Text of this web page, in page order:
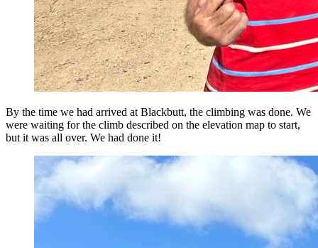
By the time we had arrived at Blackbutt, the climbing was done. We
were waiting for the climb described on the elevation map to start,
but it was all over. We had done it!